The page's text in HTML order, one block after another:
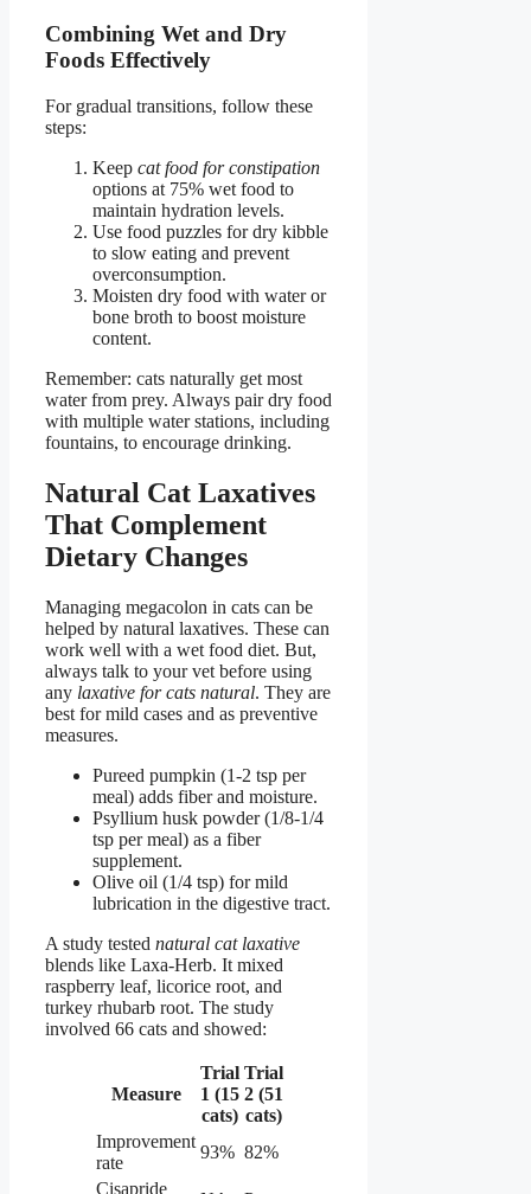
Combining Wet and Dry
Foods Effectively
For gradual transitions, follow these
steps:
Keep cat food for constipation
options at 75% wet food to
maintain hydration levels.
Use food puzzles for dry kibble
to slow eating and prevent
overconsumption.
Moisten dry food with water or
bone broth to boost moisture
content.
Remember: cats naturally get most
water from prey. Always pair dry food
with multiple water stations, including
fountains, to encourage drinking.
Natural Cat Laxatives
That Complement
Dietary Changes
Managing megacolon in cats can be
helped by natural laxatives. These can
work well with a wet food diet. But,
always talk to your vet before using
any laxative for cats natural. They are
best for mild cases and as preventive
measures.
Pureed pumpkin (1-2 tsp per
meal) adds fiber and moisture.
Psyllium husk powder (1/8-1/4
tsp per meal) as a fiber
supplement.
Olive oil (1/4 tsp) for mild
lubrication in the digestive tract.
A study tested natural cat laxative
blends like Laxa-Herb. It mixed
raspberry leaf, licorice root, and
turkey rhubarb root. The study
involved 66 cats and showed:
Measure
Trial
1 (15
cats)
Trial
2 (51
cats)
Improvement
rate
93% 82%
Cisapride